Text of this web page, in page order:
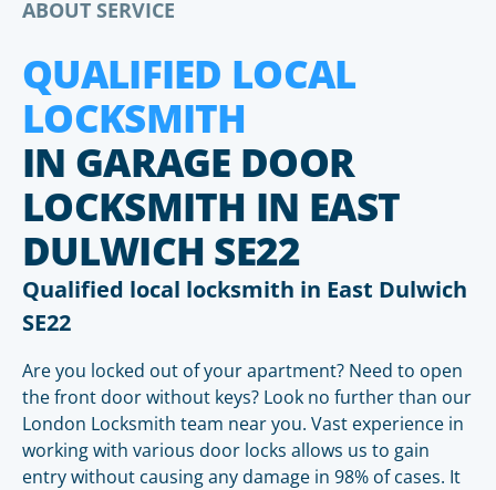
ABOUT SERVICE
QUALIFIED LOCAL
LOCKSMITH
IN GARAGE DOOR
LOCKSMITH IN EAST
DULWICH SE22
Qualified local locksmith in East Dulwich
SE22
Are you locked out of your apartment? Need to open
the front door without keys? Look no further than our
London Locksmith team near you. Vast experience in
working with various door locks allows us to gain
entry without causing any damage in 98% of cases. It